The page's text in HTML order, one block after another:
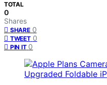
TOTAL
0
Shares
SHARE 0
TWEET 0
PIN IT 0